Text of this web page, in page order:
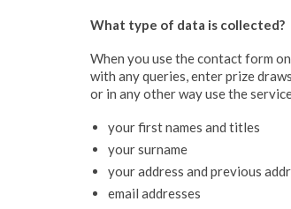
What type of data is collected?
When you use the contact form
with any queries, enter prize
or in any other way use the
your first names and titles
your surname
your address and previous
email addresses